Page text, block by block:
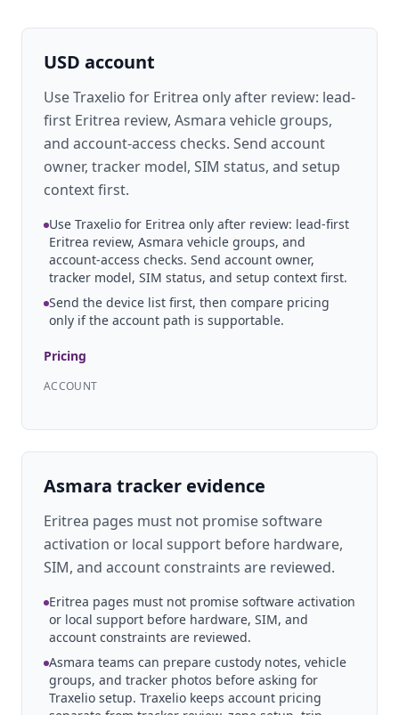
USD account
Use Traxelio for Eritrea only after review: lead-
first Eritrea review, Asmara vehicle groups,
and account-access checks. Send account
owner, tracker model, SIM status, and setup
context first.
Use Traxelio for Eritrea only after review: lead-first
Eritrea review, Asmara vehicle groups, and
account-access checks. Send account owner,
tracker model, SIM status, and setup context first.
Send the device list first, then compare pricing
only if the account path is supportable.
Pricing
ACCOUNT
Asmara tracker evidence
Eritrea pages must not promise software
activation or local support before hardware,
SIM, and account constraints are reviewed.
Eritrea pages must not promise software activation
or local support before hardware, SIM, and
account constraints are reviewed.
Asmara teams can prepare custody notes, vehicle
groups, and tracker photos before asking for
Traxelio setup. Traxelio keeps account pricing